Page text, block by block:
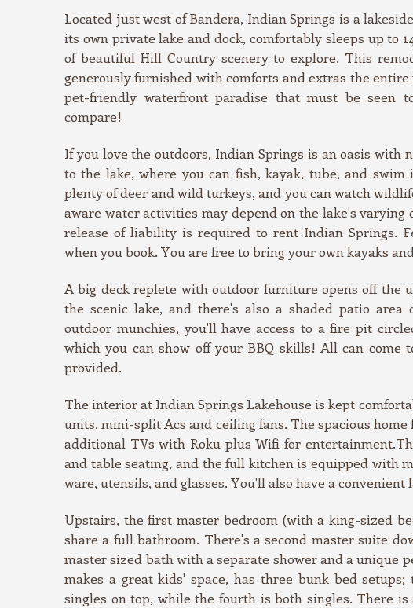
Located just west of Bandera, Indian Springs is a
its own private lake and dock, comfortably sleeps up to
of beautiful Hill Country scenery to explore. This
generously furnished with comforts and extras the
pet-friendly waterfront paradise that must be seen
compare!
If you love the outdoors, Indian Springs is an oasis with
to the lake, where you can fish, kayak, tube, and
plenty of deer and wild turkeys, and you can watch
aware water activities may depend on the lake's
release of liability is required to rent Indian Springs.
when you book. You are free to bring your own kayaks
A big deck replete with outdoor furniture opens off the
the scenic lake, and there's also a shaded patio area
outdoor munchies, you'll have access to a fire pit
which you can show off your BBQ skills! All can come
provided.
The interior at Indian Springs Lakehouse is kept
units, mini-split Acs and ceiling fans. The spacious home
additional TVs with Roku plus Wifi for
and table seating, and the full kitchen is equipped with
ware, utensils, and glasses. You'll also have a convenient
Upstairs, the first master bedroom (with a king-sized
share a full bathroom. There's a second master suite
master sized bath with a separate shower and a unique
makes a great kids' space, has three bunk bed
singles on top, while the fourth is both singles. There